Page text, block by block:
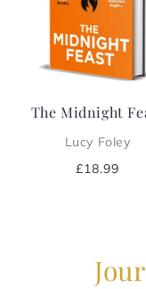
The Midnight
Lucy Foley
Regular
£18.99